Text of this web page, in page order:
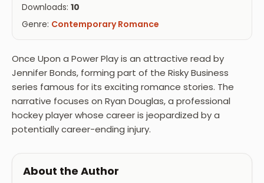
Downloads: 10
Genre: Contemporary Romance
Once Upon a Power Play is an attractive read by
Jennifer Bonds, forming part of the Risky Business
series famous for its exciting romance stories. The
narrative focuses on Ryan Douglas, a professional
hockey player whose career is jeopardized by a
potentially career-ending injury.
About the Author